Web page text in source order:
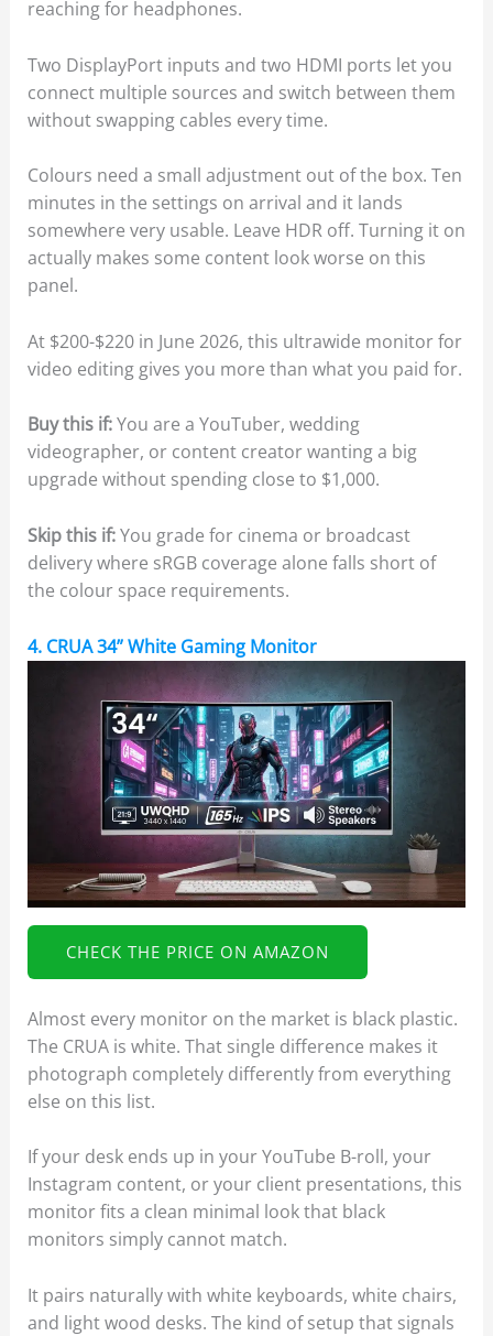
reaching for headphones.
Two DisplayPort inputs and two HDMI ports let you
connect multiple sources and switch between them
without swapping cables every time.
Colours need a small adjustment out of the box. Ten
minutes in the settings on arrival and it lands
somewhere very usable. Leave HDR off. Turning it on
actually makes some content look worse on this
panel.
At $200-$220 in June 2026, this ultrawide monitor for
video editing gives you more than what you paid for.
Buy this if:You are a YouTuber, wedding
videographer, or content creator wanting a big
upgrade without spending close to $1,000.
Skip this if:You grade for cinema or broadcast
delivery where sRGB coverage alone falls short of
the colour space requirements.
4. CRUA 34” White Gaming Monitor
CHECK THE PRICE ON AMAZON
Almost every monitor on the market is black plastic.
The CRUA is white. That single difference makes it
photograph completely differently from everything
else on this list.
If your desk ends up in your YouTube B-roll, your
Instagram content, or your client presentations, this
monitor fits a clean minimal look that black
monitors simply cannot match.
It pairs naturally with white keyboards, white chairs,
and light wood desks. The kind of setup that signals